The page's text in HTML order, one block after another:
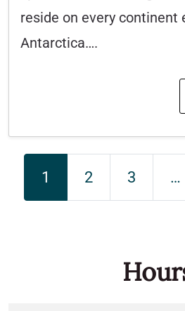
reside on every continent
Antarctica….
Posts navigation
1 2 3 …